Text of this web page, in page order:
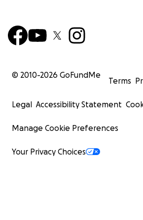
© 2010-2026 GoFundMe
Terms
Legal Accessibility Statement
Manage Cookie Preferences
Your Privacy Choices